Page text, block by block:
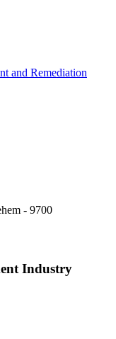
and Remediation
- 9700
Industry